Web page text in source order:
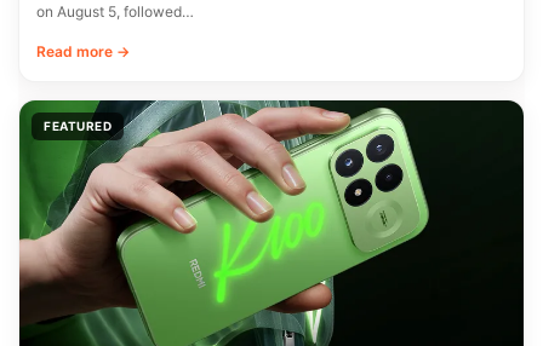
on August 5, followed…
Read more →
FEATURED